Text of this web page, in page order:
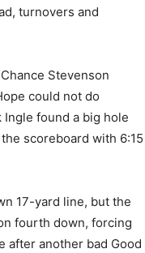
turnovers and
Stevenson
could not do
found a big hole
scoreboard with 6:15
17-yard line, but the
fourth down, forcing
after another bad Good